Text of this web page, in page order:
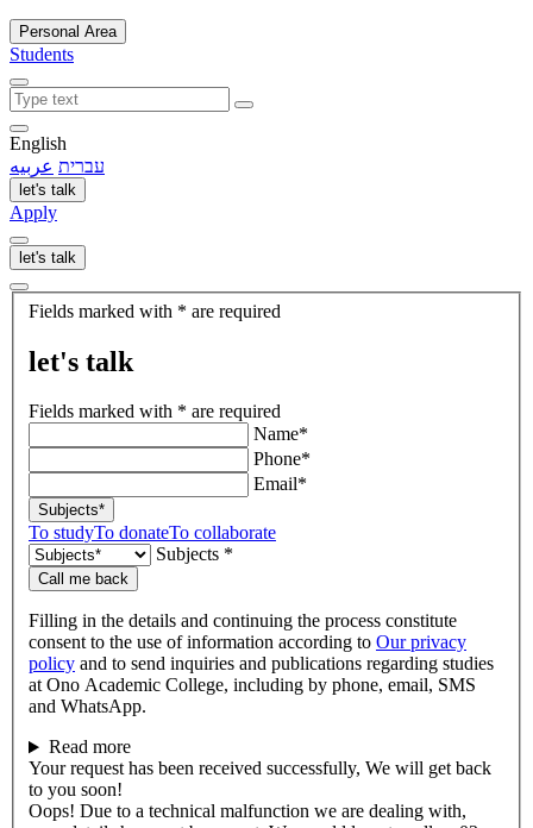
Personal Area
Students
English
עברית عربيه
let's talk
Apply
let's talk
let's
Fields marked with * are required
let's talk
Fields marked with * are required
Name*
Phone*
Email*
Subjects*
To studyTo donateTo collaborate
Subjects *
Call me back
Filling in the details and continuing the process constitute
consent to the use of information according to Our privacy
policy and to send inquiries and publications regarding studies
at Ono Academic College, including by phone, email, SMS
and WhatsApp.
Read more
Your request has been received successfully, We will get back
to you soon!
Oops! Due to a technical malfunction we are dealing with,